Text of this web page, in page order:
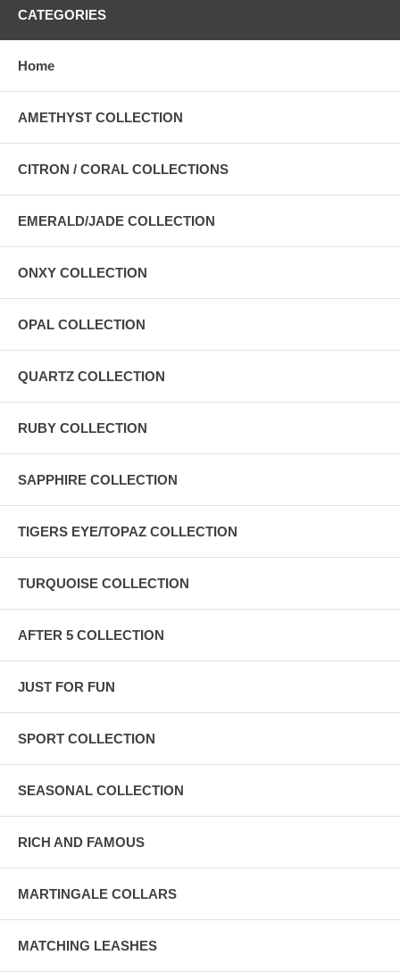
CATEGORIES
Home
AMETHYST COLLECTION
CITRON / CORAL COLLECTIONS
EMERALD/JADE COLLECTION
ONXY COLLECTION
OPAL COLLECTION
QUARTZ COLLECTION
RUBY COLLECTION
SAPPHIRE COLLECTION
TIGERS EYE/TOPAZ COLLECTION
TURQUOISE COLLECTION
AFTER 5 COLLECTION
JUST FOR FUN
SPORT COLLECTION
SEASONAL COLLECTION
RICH AND FAMOUS
MARTINGALE COLLARS
MATCHING LEASHES